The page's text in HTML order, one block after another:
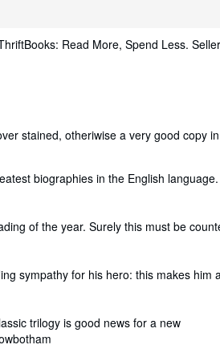
Read More, Spend Less. Seller
stained, otheriwise a very good copy in
biographies in the English
of the year. Surely this must be
sympathy for his hero: this makes him a
trilogy is good news for a new